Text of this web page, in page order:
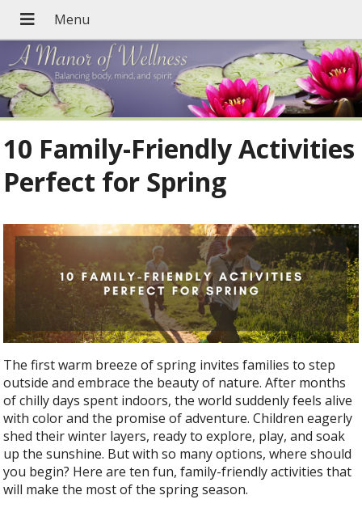
10 Family-Friendly Activities
Perfect for Spring
The first warm breeze of spring invites families to step
outside and embrace the beauty of nature. After months
of chilly days spent indoors, the world suddenly feels alive
with color and the promise of adventure. Children eagerly
shed their winter layers, ready to explore, play, and soak
up the sunshine. But with so many options, where should
you begin? Here are ten fun, family-friendly activities that
will make the most of the spring season.